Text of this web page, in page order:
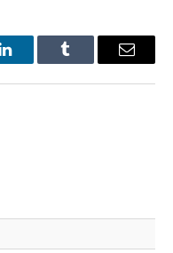
LinkedInTumblr Email